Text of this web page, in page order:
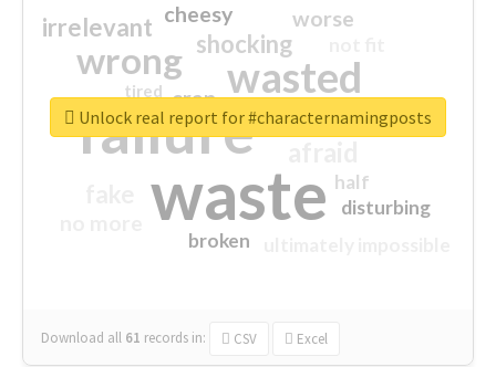
waste
failure
wasted
wrong
sorry
shocking
irrelevant worse
crap
cheesy
half
disturbing
closed
broken
tired
Download all 61 records in: CSV Excel
Unlock real report for #characternamingposts